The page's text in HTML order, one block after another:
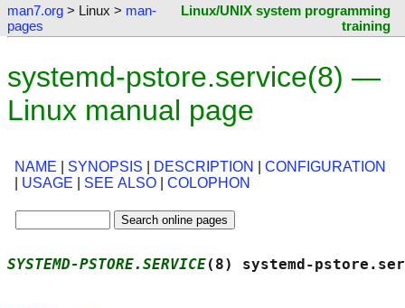
man7.org > Linux > man-
pages
Linux/UNIX system programming
training
systemd-pstore.service(8) —
Linux manual page
NAME SYNOPSIS DESCRIPTION
CONFIGURATION
USAGE SEE ALSO COLOPHON
SYSTEMD-PSTORE.SERVICE(8) systemd-